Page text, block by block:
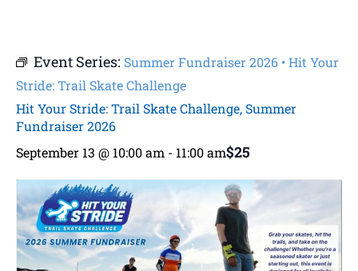
Event Series: Summer Fundraiser 2026 • Hit Your
Stride: Trail Skate Challenge
Hit Your Stride: Trail Skate Challenge, Summer
Fundraiser 2026
September 13 @ 10:00 am - 11:00 am$25